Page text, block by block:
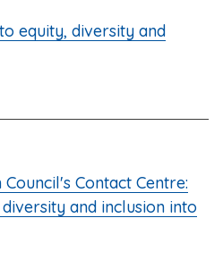
equity, diversity and
Contact Centre:
and inclusion into